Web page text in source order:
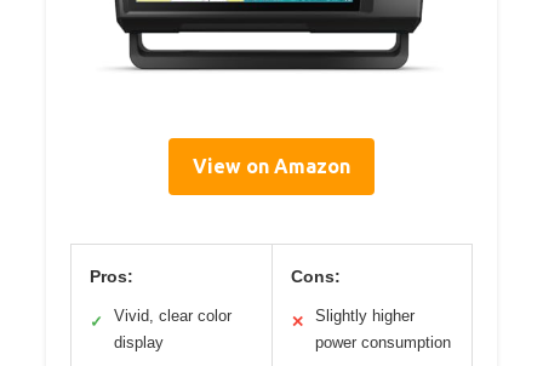
View on Amazon
Pros:
✓
Vivid, clear color
display
Cons:
✕
Slightly higher
power consumption